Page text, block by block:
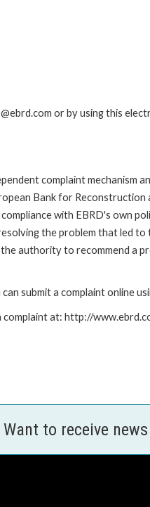
or by using this
complaint mechanism
Bank for
with EBRD's own
the problem that led
authority to recommend a
submit a complaint online
complaint at: http://
Want to receive